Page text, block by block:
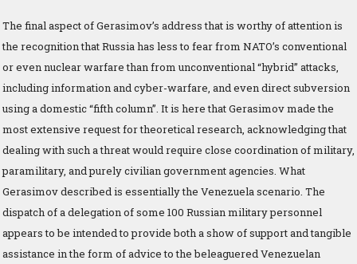
The final aspect of Gerasimov’s address that is worthy of attention is
the recognition that Russia has less to fear from NATO’s conventional
or even nuclear warfare than from unconventional “hybrid” attacks,
including information and cyber-warfare, and even direct subversion
using a domestic “fifth column”. It is here that Gerasimov made the
most extensive request for theoretical research, acknowledging that
dealing with such a threat would require close coordination of military,
paramilitary, and purely civilian government agencies. What
Gerasimov described is essentially the Venezuela scenario. The
dispatch of a delegation of some 100 Russian military personnel
appears to be intended to provide both a show of support and tangible
assistance in the form of advice to the beleaguered Venezuelan